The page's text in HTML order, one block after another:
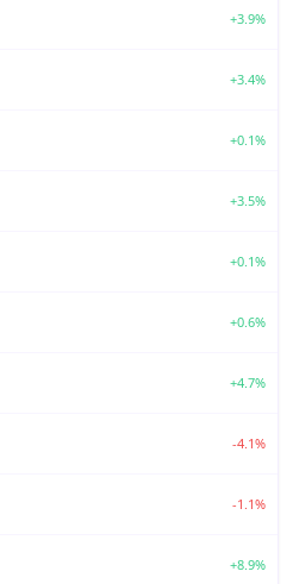
+3.9%
+3.4%
+0.1%
+3.5%
+0.1%
+0.6%
+4.7%
-4.1%
-1.1%
+8.9%